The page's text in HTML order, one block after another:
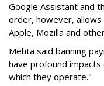
Google Assistant and
order, however,
Apple, Mozilla and
Mehta said banning
have profound
which they operate."